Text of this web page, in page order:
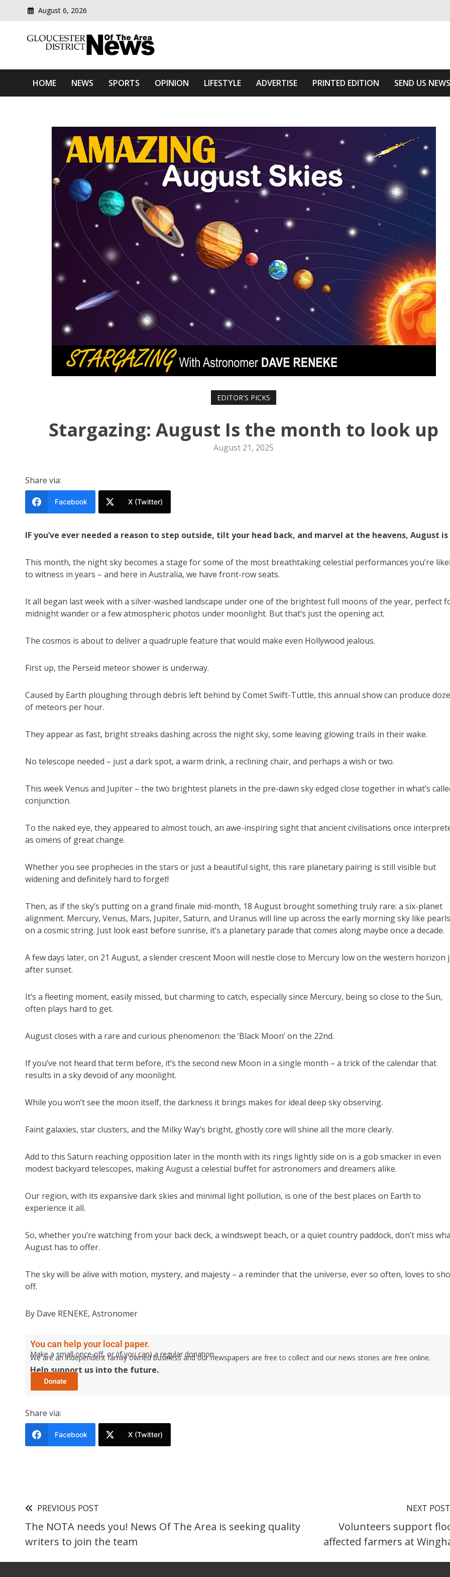
August 6, 2026
Gloucester District News Of The Area
HOME NEWS SPORTS OPINION LIFESTYLE ADVERTISE PRINTED EDITION SEND US NEWS
EDITOR'S PICKS
Stargazing: August Is the month to look up
August 21, 2025
Share via:
Facebook X (Twitter)
IF you’ve ever needed a reason to step outside, tilt your head back, and marvel at the heavens, August
This month, the night sky becomes a stage for some of the most breathtaking celestial performances you’re
to witness in years – and here in Australia, we have front-row seats.
It all began last week with a silver-washed landscape under one of the brightest full moons of the year, perfect
midnight wander or a few atmospheric photos under moonlight. But that’s just the opening act.
The cosmos is about to deliver a quadruple feature that would make even Hollywood jealous.
First up, the Perseid meteor shower is underway.
Caused by Earth ploughing through debris left behind by Comet Swift-Tuttle, this annual show can produce
of meteors per hour.
They appear as fast, bright streaks dashing across the night sky, some leaving glowing trails in their wake.
No telescope needed – just a dark spot, a warm drink, a reclining chair, and perhaps a wish or two.
This week Venus and Jupiter – the two brightest planets in the pre-dawn sky edged close together in what’s
conjunction.
To the naked eye, they appeared to almost touch, an awe-inspiring sight that ancient civilisations once
as omens of great change.
Whether you see prophecies in the stars or just a beautiful sight, this rare planetary pairing is still visible but
widening and definitely hard to forget!
Then, as if the sky’s putting on a grand finale mid-month, 18 August brought something truly rare: a six-planet
alignment. Mercury, Venus, Mars, Jupiter, Saturn, and Uranus will line up across the early morning sky like pearls
on a cosmic string. Just look east before sunrise, it’s a planetary parade that comes along maybe once a decade.
A few days later, on 21 August, a slender crescent Moon will nestle close to Mercury low on the western horizon
after sunset.
It’s a fleeting moment, easily missed, but charming to catch, especially since Mercury, being so close to the Sun,
often plays hard to get.
August closes with a rare and curious phenomenon: the ‘Black Moon’ on the 22nd.
If you’ve not heard that term before, it’s the second new Moon in a single month – a trick of the calendar that
results in a sky devoid of any moonlight.
While you won’t see the moon itself, the darkness it brings makes for ideal deep sky observing.
Faint galaxies, star clusters, and the Milky Way’s bright, ghostly core will shine all the more clearly.
Add to this Saturn reaching opposition later in the month with its rings lightly side on is a gob smacker in even
modest backyard telescopes, making August a celestial buffet for astronomers and dreamers alike.
Our region, with its expansive dark skies and minimal light pollution, is one of the best places on Earth to
experience it all.
So, whether you’re watching from your back deck, a windswept beach, or a quiet country paddock, don’t miss
August has to offer.
The sky will be alive with motion, mystery, and majesty – a reminder that the universe, ever so often, loves to
off.
By Dave RENEKE, Astronomer
You can help your local paper.
Make a small once-off, or (if you can) a regular donation.
We are an independent family owned business and our newspapers are free to collect and our news stories are free online.
Help support us into the future.
Share via:
Facebook X (Twitter)
PREVIOUS POST
The NOTA needs you! News Of The Area is seeking quality
writers to join the team
NEXT POST
Volunteers support
affected farmers at